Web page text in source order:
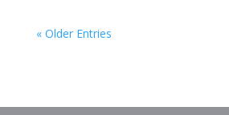
« Older Entries